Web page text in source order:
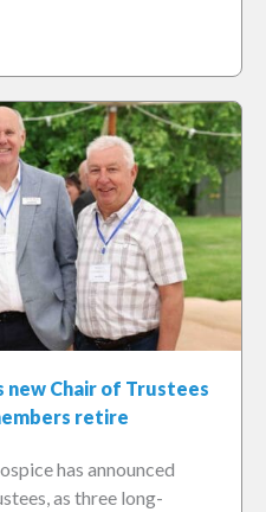
new Chair of Trustees
retire
has announced
as three long-